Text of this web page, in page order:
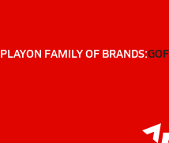
PLAYON FAMILY OF BRANDS: